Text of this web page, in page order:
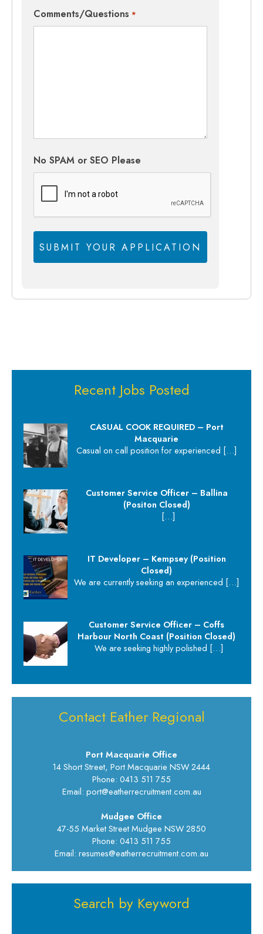
Comments/Questions *
No SPAM or SEO Please
Recent Jobs Posted
CASUAL COOK REQUIRED – Port
Macquarie
Casual on call position for experienced […]
Customer Service Officer – Ballina
(Positon Closed)
[…]
IT Developer – Kempsey (Position
Closed)
We are currently seeking an experienced […]
Customer Service Officer – Coffs
Harbour North Coast (Position Closed)
We are seeking highly polished […]
Contact Eather Regional
Port Macquarie Office
14 Short Street, Port Macquarie NSW 2444
Phone: 0413 511 755
Email: port@eatherrecruitment.com.au
Mudgee Office
47-55 Market Street Mudgee NSW 2850
Phone: 0413 511 755
Email: resumes@eatherrecruitment.com.au
Search by Keyword